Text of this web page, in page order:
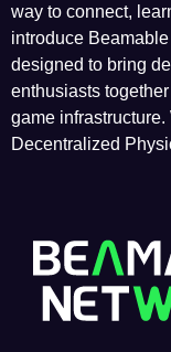
way to connect,
introduce
designed to bring
enthusiasts
game
Decentralized